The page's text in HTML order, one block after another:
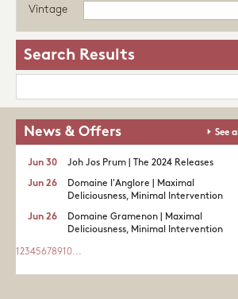
Vintage
Search Results
News & Offers See all
Joh Jos Prum | The 2024 Releases
Jun 30
Domaine l'Anglore | Maximal
Deliciousness, Minimal Intervention
Jun 26
Domaine Gramenon | Maximal
Deliciousness, Minimal Intervention
Jun 26
1 2345678910...